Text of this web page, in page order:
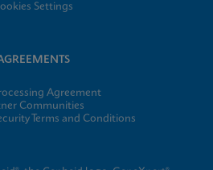
Settings
Agreement
Communities
Terms and Conditions